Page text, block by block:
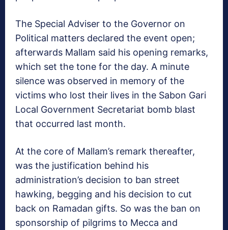
The Special Adviser to the Governor on
Political matters declared the event open;
afterwards Mallam said his opening remarks,
which set the tone for the day. A minute
silence was observed in memory of the
victims who lost their lives in the Sabon Gari
Local Government Secretariat bomb blast
that occurred last month.
At the core of Mallam’s remark thereafter,
was the justification behind his
administration’s decision to ban street
hawking, begging and his decision to cut
back on Ramadan gifts. So was the ban on
sponsorship of pilgrims to Mecca and